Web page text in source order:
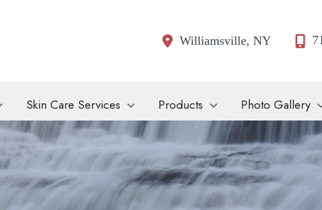
Williamsville, NY
Skin Care Services Products Photo Gallery